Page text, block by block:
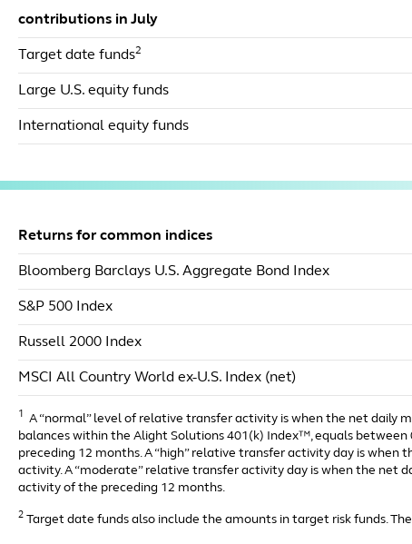
contributions in July
Target date funds2
Large U.S. equity funds
International equity funds
Returns for common indices
Bloomberg Barclays U.S. Aggregate Bond Index
S&P 500 Index
Russell 2000 Index
MSCI All Country World ex-U.S. Index (net)
1
A “normal” level of relative transfer activity is when the net daily
balances within the Alight Solutions 401(k) Index™, equals
preceding 12 months. A “high” relative transfer activity day is
activity. A “moderate” relative transfer activity day is when the net
activity of the preceding 12 months.
2 Target date funds also include the amounts in target risk funds.